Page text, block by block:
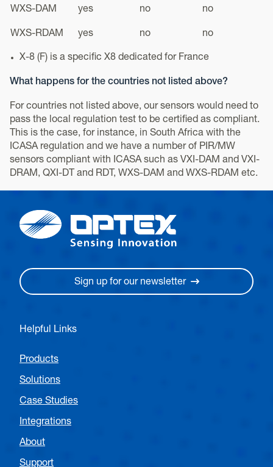
WXS-DAM yes no no
WXS-RDAM yes no no
X-8 (F) is a specific X8 dedicated for France
What happens for the countries not listed above?
For countries not listed above, our sensors would need to
pass the local regulation test to be certified as compliant.
This is the case, for instance, in South Africa with the
ICASA regulation and we have a number of PIR/MW
sensors compliant with ICASA such as VXI-DAM and VXI-
DRAM, QXI-DT and RDT, WXS-DAM and WXS-RDAM etc.
Sign up for our newsletter
Helpful Links
Products
Solutions
Case Studies
Integrations
About
Support